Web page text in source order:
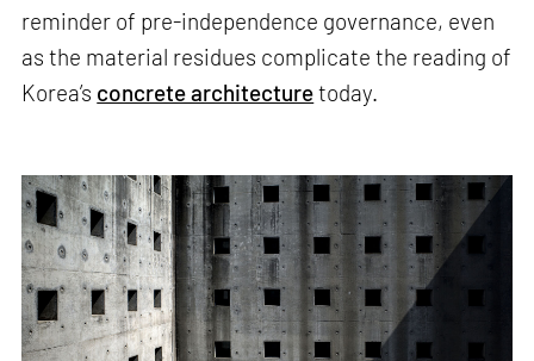
reminder of pre-independence governance, even
as the material residues complicate the reading of
Korea’s concrete architecturetoday.